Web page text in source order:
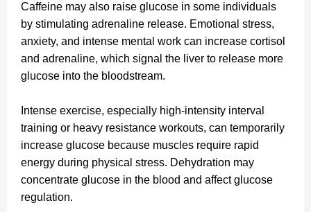
Caffeine may also raise glucose in some individuals
by stimulating adrenaline release. Emotional stress,
anxiety, and intense mental work can increase cortisol
and adrenaline, which signal the liver to release more
glucose into the bloodstream.
Intense exercise, especially high-intensity interval
training or heavy resistance workouts, can temporarily
increase glucose because muscles require rapid
energy during physical stress. Dehydration may
concentrate glucose in the blood and affect glucose
regulation.